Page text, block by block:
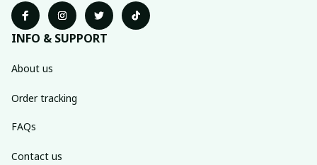
INFO & SUPPORT
About us
Order tracking
FAQs
Contact us